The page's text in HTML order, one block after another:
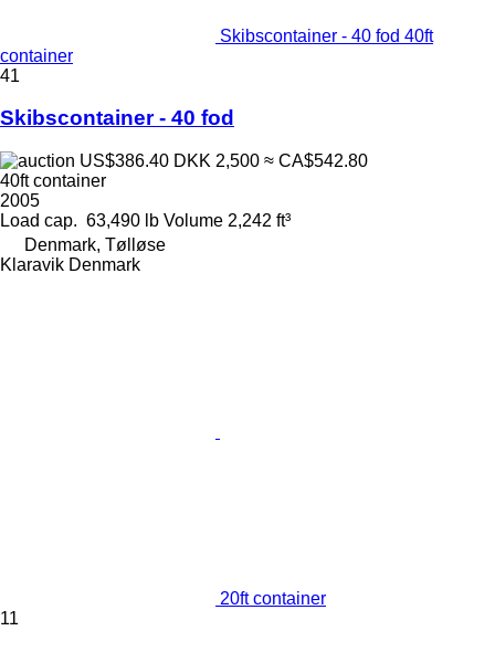
Skibscontainer - 40 fod 40ft
container
41
Skibscontainer - 40 fod
US$386.40 DKK 2,500 ≈ CA$542.80
40ft container
2005
Load cap. 63,490 lb Volume 2,242 ft³
Denmark, Tølløse
Klaravik Denmark
20ft container
11